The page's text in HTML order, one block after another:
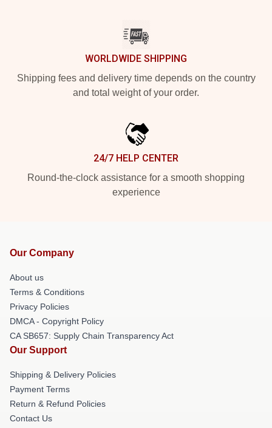
WORLDWIDE SHIPPING
Shipping fees and delivery time depends on the country
and total weight of your order.
24/7 HELP CENTER
Round-the-clock assistance for a smooth shopping
experience
Our Company
About us
Terms & Conditions
Privacy Policies
DMCA - Copyright Policy
CA SB657: Supply Chain Transparency Act
Our Support
Shipping & Delivery Policies
Payment Terms
Return & Refund Policies
Contact Us